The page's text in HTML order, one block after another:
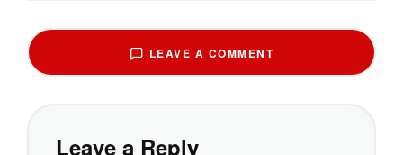
LEAVE A COMMENT
Leave a Reply